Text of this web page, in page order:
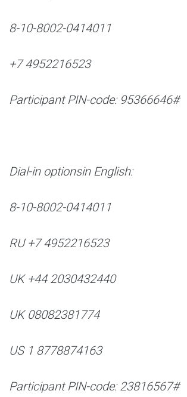
8-10-8002-0414011
+7 4952216523
Participant PIN-code: 95366646#
Dial-in optionsin English:
8-10-8002-0414011
RU +7 4952216523
UK +44 2030432440
UK 08082381774
US 1 8778874163
Participant PIN-code: 23816567#